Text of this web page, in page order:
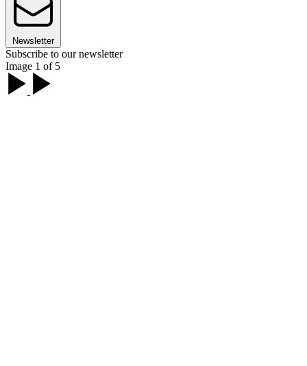
Newsletter
Subscribe to our newsletter
Image 1 of 5